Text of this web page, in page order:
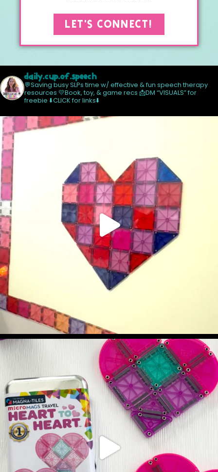
LET'S CONNECT!
daily.cup.of.speech
💬Saving busy SLPs time w/ effective & fun speech therapy
resources 💛Book, toy, & game recs 📩DM “VISUALS” for
freebie ⬇️CLICK for links⬇️